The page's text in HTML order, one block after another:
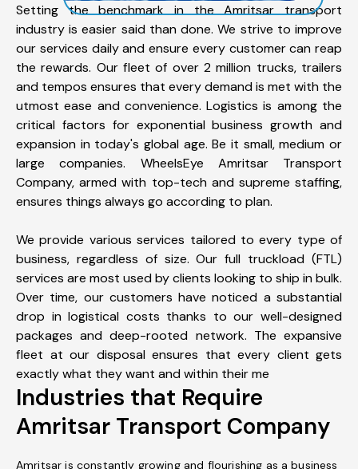
Setting the benchmark in the Amritsar transport
industry is easier said than done. We strive to improve
our services daily and ensure every customer can reap
the rewards. Our fleet of over 2 million trucks, trailers
and tempos ensures that every demand is met with the
utmost ease and convenience. Logistics is among the
critical factors for exponential business growth and
expansion in today's global age. Be it small, medium or
large companies. WheelsEye Amritsar Transport
Company, armed with top-tech and supreme staffing,
ensures things always go according to plan.
We provide various services tailored to every type of
business, regardless of size. Our full truckload (FTL)
services are most used by clients looking to ship in bulk.
Over time, our customers have noticed a substantial
drop in logistical costs thanks to our well-designed
packages and deep-rooted network. The expansive
fleet at our disposal ensures that every client gets
exactly what they want and within their me
Industries that Require
Amritsar Transport Company
Amritsar is constantly growing and flourishing as a business